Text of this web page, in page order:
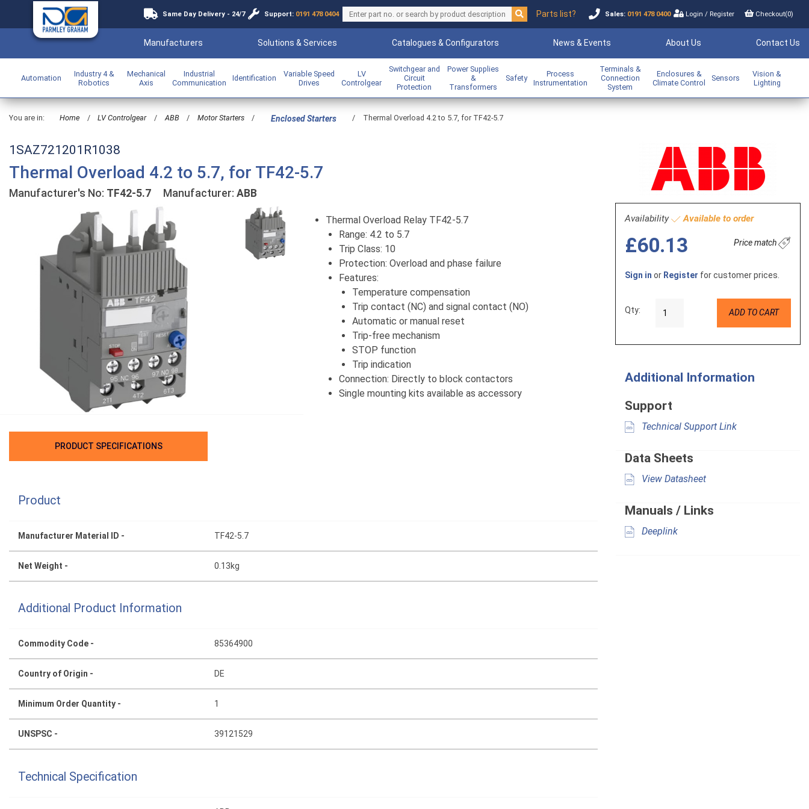
Same Day Delivery - 24/7 Support: 0191 478 0404 Parts list? Sales: 0191 478 0400 Login/ Register Checkout(0)
Manufacturers Solutions & Services Catalogues & Configurators News & Events About Us Contact Us
Automation
Industry 4 &
Robotics
Mechanical
Axis
Industrial
Communication
Identification
Variable Speed
Drives
LV
Controlgear
Switchgear and
Circuit
Protection
Power Supplies
&
Transformers
Safety
Process
Instrumentation
Terminals &
Connection
System
Enclosures &
Climate Control
Sensors
Vision &
Lighting
You are in: Home / LV Controlgear / ABB / Motor Starters / Enclosed Starters / Thermal Overload 4.2 to 5.7, for TF42-5.7
1SAZ721201R1038
Thermal Overload 4.2 to 5.7, for TF42-5.7
Manufacturer's No: TF42-5.7 Manufacturer: ABB
Thermal Overload Relay TF42-5.7
Range: 4.2 to 5.7
Trip Class: 10
Protection: Overload and phase failure
Features:
Temperature compensation
Trip contact (NC) and signal contact (NO)
Automatic or manual reset
Trip-free mechanism
STOP function
Trip indication
Connection: Directly to block contactors
Single mounting kits available as accessory
PRODUCT SPECIFICATIONS
Product
Manufacturer Material ID - TF42-5.7
Net Weight - 0.13kg
Additional Product Information
Commodity Code - 85364900
Country of Origin - DE
Minimum Order Quantity - 1
UNSPSC - 39121529
Technical Specification
Availability Available to order
£60.13 Price match
Sign in or Register for customer prices.
Qty: ADD TO CART
Additional Information
Support
Technical Support Link
Data Sheets
View Datasheet
Manuals / Links
Deeplink